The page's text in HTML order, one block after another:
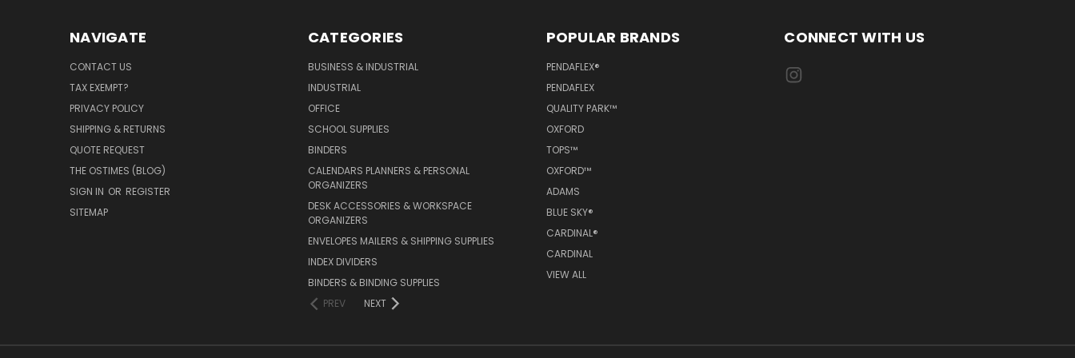
NAVIGATE
CONTACT US
TAX EXEMPT?
PRIVACY POLICY
SHIPPING & RETURNS
QUOTE REQUEST
THE OSTIMES (BLOG)
SIGN IN OR REGISTER
SITEMAP
CATEGORIES
BUSINESS & INDUSTRIAL
INDUSTRIAL
OFFICE
SCHOOL SUPPLIES
BINDERS
CALENDARS PLANNERS & PERSONAL
ORGANIZERS
DESK ACCESSORIES & WORKSPACE
ORGANIZERS
ENVELOPES MAILERS & SHIPPING SUPPLIES
INDEX DIVIDERS
BINDERS & BINDING SUPPLIES
PREV
NEXT
POPULAR BRANDS
PENDAFLEX®
PENDAFLEX
QUALITY PARK™
OXFORD
TOPS™
OXFORD™
ADAMS
BLUE SKY®
CARDINAL®
CARDINAL
VIEW ALL
CONNECT WITH US